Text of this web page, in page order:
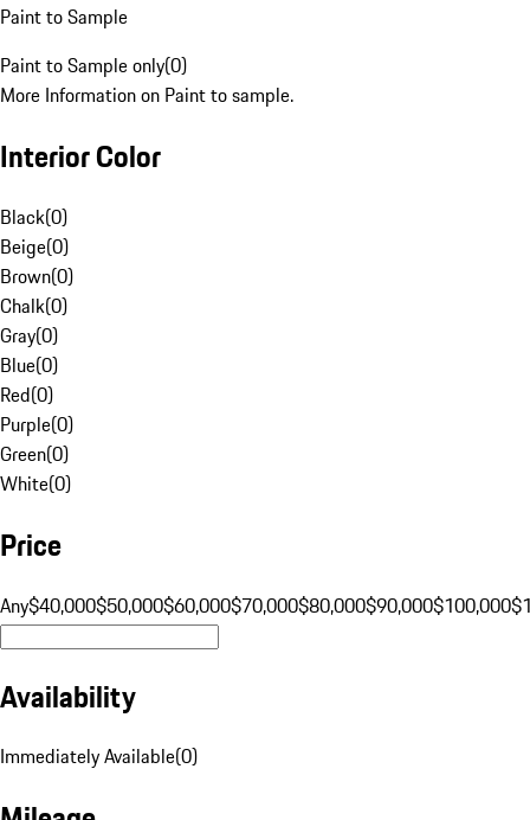
Paint to Sample
Paint to Sample only(0)
More Information on Paint to sample.
Interior Color
Black(0)
Beige(0)
Brown(0)
Chalk(0)
Gray(0)
Blue(0)
Red(0)
Purple(0)
Green(0)
White(0)
Price
Any$40,000$50,000$60,000$70,000$80,000$90,000$100,000
Availability
Immediately Available(0)